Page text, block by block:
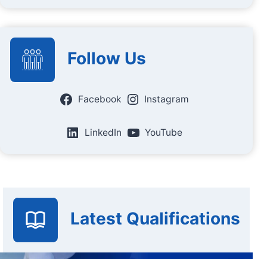
Follow Us
Facebook Instagram
LinkedIn YouTube
Latest Qualifications